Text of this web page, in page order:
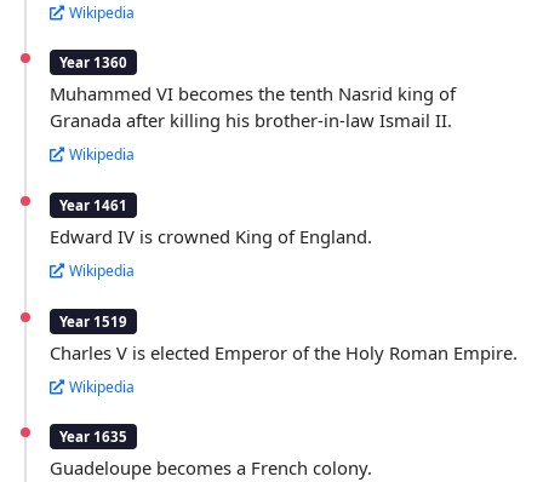
Wikipedia
Year 1360
Muhammed VI becomes the tenth Nasrid king of
Granada after killing his brother-in-law Ismail II.
Wikipedia
Year 1461
Edward IV is crowned King of England.
Wikipedia
Year 1519
Charles V is elected Emperor of the Holy Roman Empire.
Wikipedia
Year 1635
Guadeloupe becomes a French colony.